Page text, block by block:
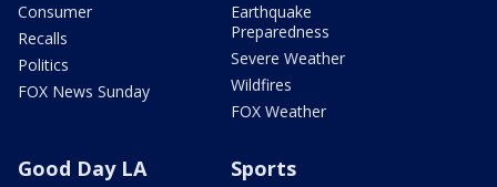
Consumer
Recalls
Politics
FOX News Sunday
Earthquake
Preparedness
Severe Weather
Wildfires
FOX Weather
Good Day LA Sports